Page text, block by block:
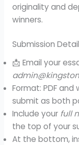
originality and
winners.
Submission
📩 Email your
Format: PDF
submit as both
Include your full
the top of your
At the bottom,